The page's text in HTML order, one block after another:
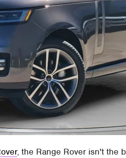
, the Range Rover isn't the